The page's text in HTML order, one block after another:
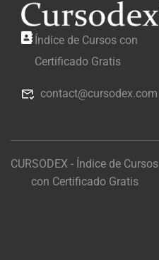
Índice de Cursos con
Certificado Gratis
contact@cursodex.com
CURSODEX - Índice de Cursos
con Certificado Gratis